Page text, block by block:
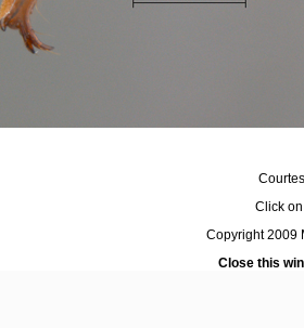
Click
Copyright 2009
Close this